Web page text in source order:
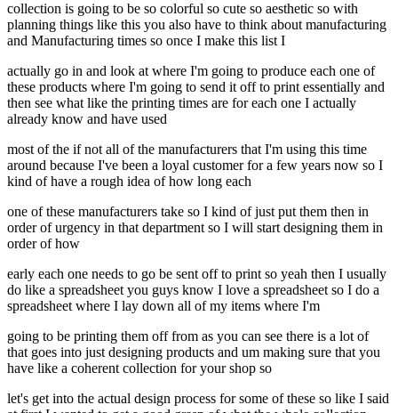
collection is going to be so colorful so cute so aesthetic so with
planning things like this you also have to think about manufacturing
and Manufacturing times so once I make this list I
actually go in and look at where I'm going to produce each one of
these products where I'm going to send it off to print essentially and
then see what like the printing times are for each one I actually
already know and have used
most of the if not all of the manufacturers that I'm using this time
around because I've been a loyal customer for a few years now so I
kind of have a rough idea of how long each
one of these manufacturers take so I kind of just put them then in
order of urgency in that department so I will start designing them in
order of how
early each one needs to go be sent off to print so yeah then I usually
do like a spreadsheet you guys know I love a spreadsheet so I do a
spreadsheet where I lay down all of my items where I'm
going to be printing them off from as you can see there is a lot of
that goes into just designing products and um making sure that you
have like a coherent collection for your shop so
let's get into the actual design process for some of these so like I said